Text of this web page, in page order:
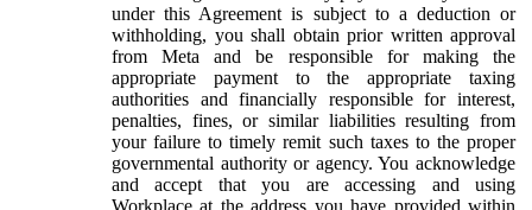
under this Agreement is subject to a deduction or
withholding, you shall obtain prior written approval
from Meta and be responsible for making the
appropriate payment to the appropriate taxing
authorities and financially responsible for interest,
penalties, fines, or similar liabilities resulting from
your failure to timely remit such taxes to the proper
governmental authority or agency. You acknowledge
and accept that you are accessing and using
Workplace at the address you have provided within